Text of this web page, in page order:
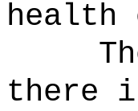
health
there